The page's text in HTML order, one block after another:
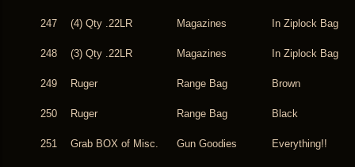
247 (4) Qty .22LR Magazines In Ziplock Bag
248 (3) Qty .22LR Magazines In Ziplock Bag
249 Ruger Range Bag Brown
250 Ruger Range Bag Black
251 Grab BOX of Misc. Gun Goodies Everything!!